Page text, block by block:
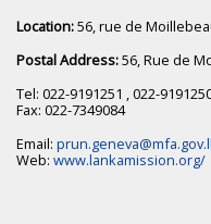
Location:56, rue de
Postal Address:56, Rue de
Tel: 022-9191251 , 022-
Fax: 022-7349084
Email:
Web: www.lankamission.org/